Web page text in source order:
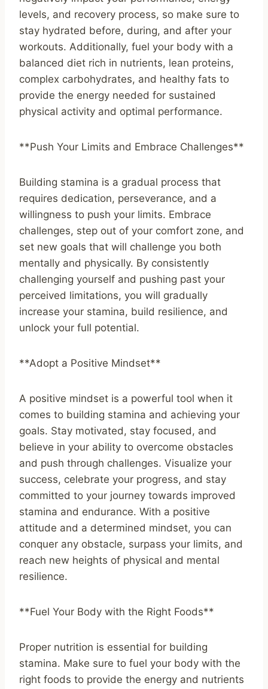
levels, and recovery process, so make sure to
stay hydrated before, during, and after your
workouts. Additionally, fuel your body with a
balanced diet rich in nutrients, lean proteins,
complex carbohydrates, and healthy fats to
provide the energy needed for sustained
physical activity and optimal performance.
**Push Your Limits and Embrace Challenges**
Building stamina is a gradual process that
requires dedication, perseverance, and a
willingness to push your limits. Embrace
challenges, step out of your comfort zone, and
set new goals that will challenge you both
mentally and physically. By consistently
challenging yourself and pushing past your
perceived limitations, you will gradually
increase your stamina, build resilience, and
unlock your full potential.
**Adopt a Positive Mindset**
A positive mindset is a powerful tool when it
comes to building stamina and achieving your
goals. Stay motivated, stay focused, and
believe in your ability to overcome obstacles
and push through challenges. Visualize your
success, celebrate your progress, and stay
committed to your journey towards improved
stamina and endurance. With a positive
attitude and a determined mindset, you can
conquer any obstacle, surpass your limits, and
reach new heights of physical and mental
resilience.
**Fuel Your Body with the Right Foods**
Proper nutrition is essential for building
stamina. Make sure to fuel your body with the
right foods to provide the energy and nutrients